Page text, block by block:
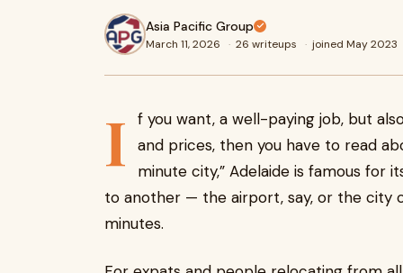
Asia Pacific Group
March 11, 2026 · 26 writeups · joined May 2023
I
f you want, a well-paying job, but
and prices, then you have to read
minute city,” Adelaide is famous for
to another — the airport, say, or the
minutes.